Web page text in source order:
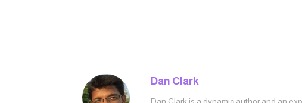
Dan Clark
Dan Clark is a dynamic author and an